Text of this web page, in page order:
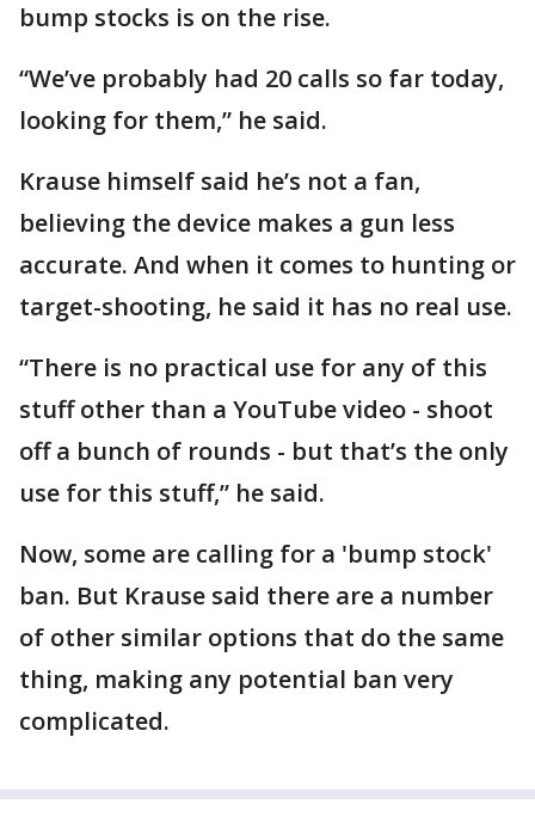
bump stocks is on the rise.
“We’ve probably had 20 calls so far today,
looking for them,” he said.
Krause himself said he’s not a fan,
believing the device makes a gun less
accurate. And when it comes to hunting or
target-shooting, he said it has no real use.
“There is no practical use for any of this
stuff other than a YouTube video - shoot
off a bunch of rounds - but that’s the only
use for this stuff,” he said.
Now, some are calling for a 'bump stock'
ban. But Krause said there are a number
of other similar options that do the same
thing, making any potential ban very
complicated.